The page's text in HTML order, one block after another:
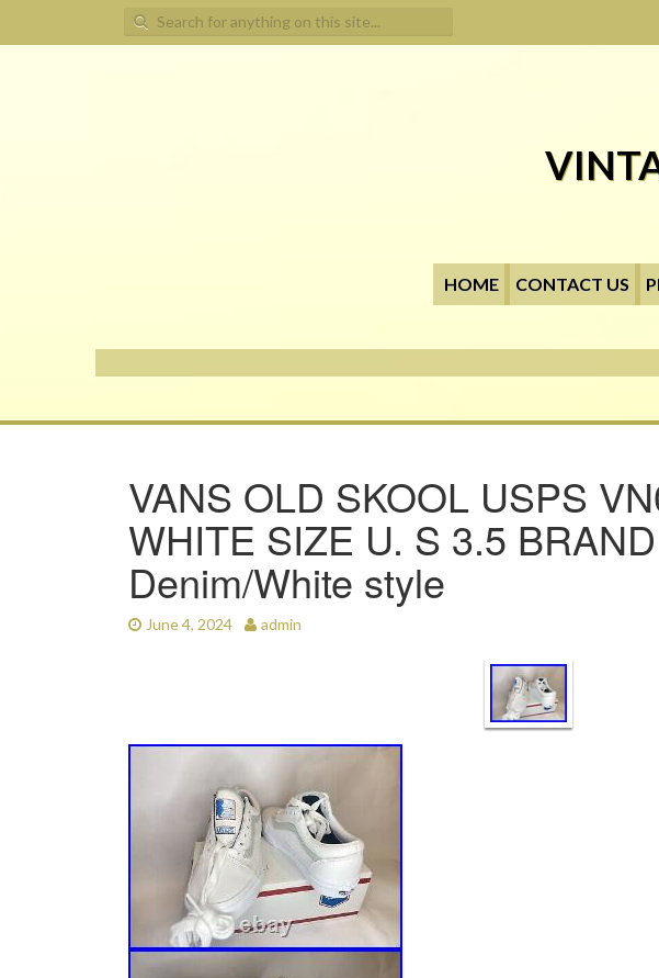
Search for:
HOME CONTACT US
VANS OLD SKOOL USPS
WHITE SIZE U. S 3.5
Denim/White style
June 4, 2024 admin